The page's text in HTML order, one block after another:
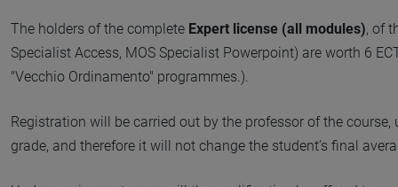
The holders of the complete Expert license (all modules), of
Specialist Access, MOS Specialist Powerpoint) are worth 6
"Vecchio Ordinamento" programmes.).
Registration will be carried out by the professor of the
grade, and therefore it will not change the student’s final